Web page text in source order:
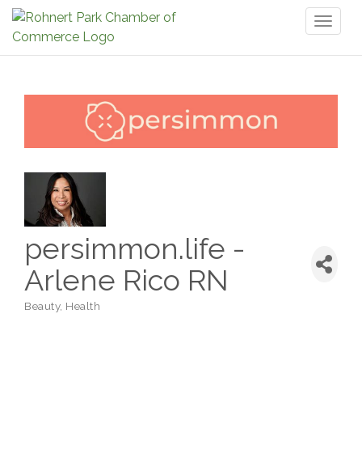
persimmon.life -
Arlene Rico RN
Categories
Beauty Health